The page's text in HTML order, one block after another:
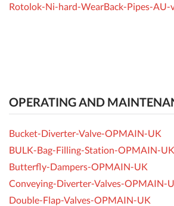
Rotolok-Ni-hard-WearBack-Pipes-AU-
OPERATING AND
Bucket-Diverter-Valve-OPMAIN-UK
BULK-Bag-Filling-Station-OPMAIN-UK
Butterfly-Dampers-OPMAIN-UK
Conveying-Diverter-Valves-OPMAIN-
Double-Flap-Valves-OPMAIN-UK